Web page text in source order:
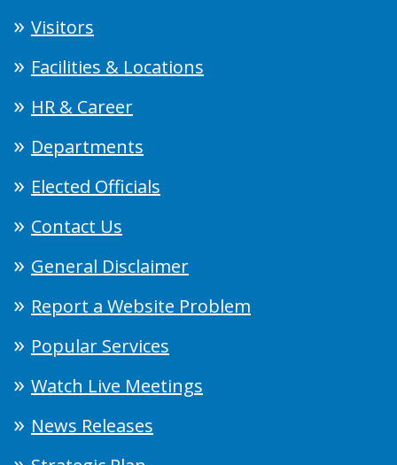
Visitors
Facilities & Locations
HR & Career
Departments
Elected Officials
Contact Us
General Disclaimer
Report a Website Problem
Popular Services
Watch Live Meetings
News Releases